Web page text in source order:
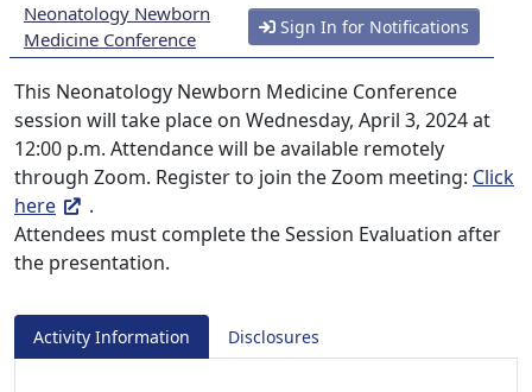
Neonatology Newborn
Medicine Conference
Sign In for Notifications
This Neonatology Newborn Medicine Conference
session will take place on Wednesday, April 3, 2024 at
12:00 p.m. Attendance will be available remotely
through Zoom. Register to join the Zoom meeting: Click
here
.
Attendees must complete the Session Evaluation after
the presentation.
Activity Information Disclosures